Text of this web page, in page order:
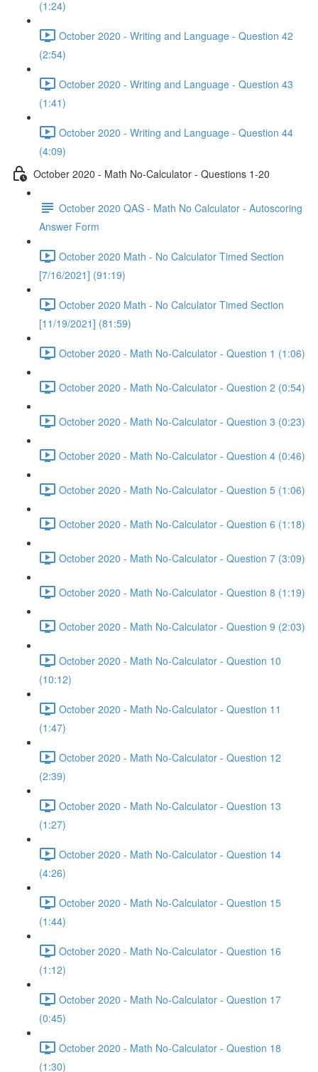
(1:24)
October 2020 - Writing and Language - Question 42
(2:54)
October 2020 - Writing and Language - Question 43
(1:41)
October 2020 - Writing and Language - Question 44
(4:09)
October 2020 - Math No-Calculator - Questions 1-20
October 2020 QAS - Math No Calculator - Autoscoring
Answer Form
October 2020 Math - No Calculator Timed Section
[7/16/2021] (91:19)
October 2020 Math - No Calculator Timed Section
[11/19/2021] (81:59)
October 2020 - Math No-Calculator - Question 1 (1:06)
October 2020 - Math No-Calculator - Question 2 (0:54)
October 2020 - Math No-Calculator - Question 3 (0:23)
October 2020 - Math No-Calculator - Question 4 (0:46)
October 2020 - Math No-Calculator - Question 5 (1:06)
October 2020 - Math No-Calculator - Question 6 (1:18)
October 2020 - Math No-Calculator - Question 7 (3:09)
October 2020 - Math No-Calculator - Question 8 (1:19)
October 2020 - Math No-Calculator - Question 9 (2:03)
October 2020 - Math No-Calculator - Question 10
(10:12)
October 2020 - Math No-Calculator - Question 11
(1:47)
October 2020 - Math No-Calculator - Question 12
(2:39)
October 2020 - Math No-Calculator - Question 13
(1:27)
October 2020 - Math No-Calculator - Question 14
(4:26)
October 2020 - Math No-Calculator - Question 15
(1:44)
October 2020 - Math No-Calculator - Question 16
(1:12)
October 2020 - Math No-Calculator - Question 17
(0:45)
October 2020 - Math No-Calculator - Question 18
(1:30)